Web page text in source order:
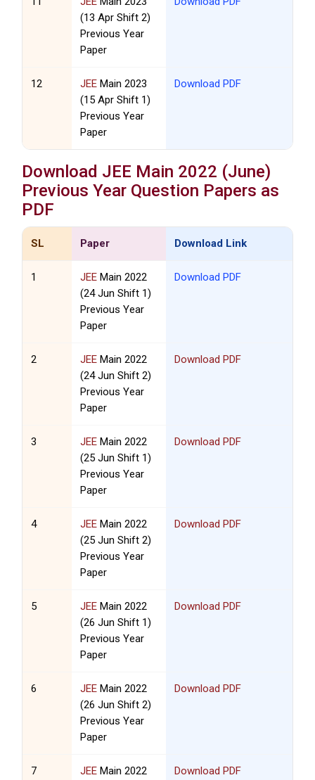
(13 Apr Shift 2)
Previous Year
Paper
12 JEE Main 2023
(15 Apr Shift 1)
Previous Year
Paper
Download PDF
Download JEE Main 2022 (June)
Previous Year Question Papers as
PDF
SL Paper Download Link
1 JEE Main 2022
(24 Jun Shift 1)
Previous Year
Paper
Download PDF
2 JEE Main 2022
(24 Jun Shift 2)
Previous Year
Paper
Download PDF
3 JEE Main 2022
(25 Jun Shift 1)
Previous Year
Paper
Download PDF
4 JEE Main 2022
(25 Jun Shift 2)
Previous Year
Paper
Download PDF
5 JEE Main 2022
(26 Jun Shift 1)
Previous Year
Paper
Download PDF
6 JEE Main 2022
(26 Jun Shift 2)
Previous Year
Paper
Download PDF
7 JEE Main 2022
Download PDF